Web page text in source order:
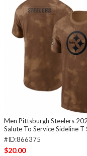
Men Pittsburgh Steelers
Salute To Service Sideline T
#ID:866375
$20.00